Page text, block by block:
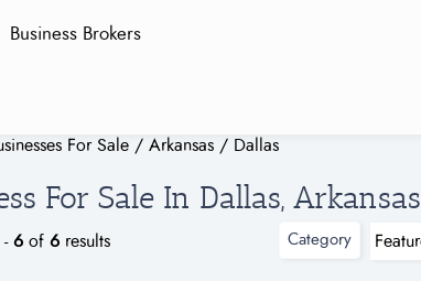
Business Brokers
For Sale / Arkansas / Dallas
For Sale In Dallas, Arkansas
- 6 of 6 results Category